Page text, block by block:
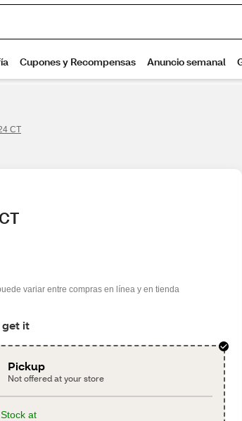
CT
variar entre compras en línea y en tienda
get it
Pickup
Not offered at your store
at